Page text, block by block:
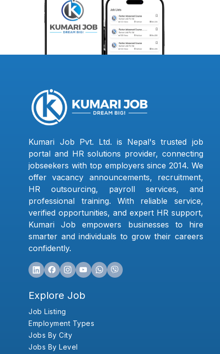
Kumari Job Pvt. Ltd. is Nepal's trusted job
portal and HR solutions provider, connecting
jobseekers with top employers since 2014. We
offer vacancy announcements, recruitment,
HR outsourcing, payroll services, and
professional training. With reliable service,
verified opportunities, and expert HR support,
Kumari Job empowers businesses to hire
smarter and individuals to grow their careers
confidently.
Explore Job
Job Listing
Employment Types
Jobs By City
Jobs By Level